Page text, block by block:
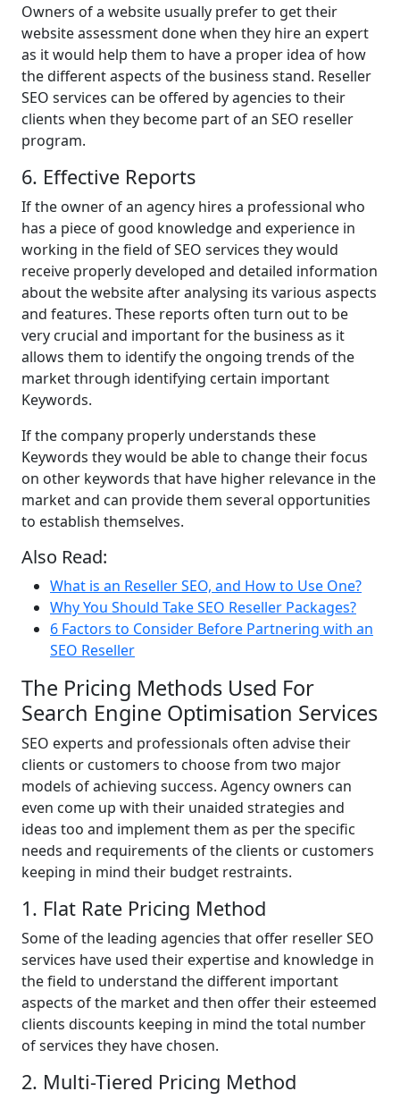
Owners of a website usually prefer to get their
website assessment done when they hire an expert
as it would help them to have a proper idea of how
the different aspects of the business stand. Reseller
SEO services can be offered by agencies to their
clients when they become part of an SEO reseller
program.
6. Effective Reports
If the owner of an agency hires a professional who
has a piece of good knowledge and experience in
working in the field of SEO services they would
receive properly developed and detailed information
about the website after analysing its various aspects
and features. These reports often turn out to be
very crucial and important for the business as it
allows them to identify the ongoing trends of the
market through identifying certain important
Keywords.
If the company properly understands these
Keywords they would be able to change their focus
on other keywords that have higher relevance in the
market and can provide them several opportunities
to establish themselves.
Also Read:
What is an Reseller SEO, and How to Use One?
Why You Should Take SEO Reseller Packages?
6 Factors to Consider Before Partnering with an
SEO Reseller
The Pricing Methods Used For
Search Engine Optimisation Services
SEO experts and professionals often advise their
clients or customers to choose from two major
models of achieving success. Agency owners can
even come up with their unaided strategies and
ideas too and implement them as per the specific
needs and requirements of the clients or customers
keeping in mind their budget restraints.
1. Flat Rate Pricing Method
Some of the leading agencies that offer reseller SEO
services have used their expertise and knowledge in
the field to understand the different important
aspects of the market and then offer their esteemed
clients discounts keeping in mind the total number
of services they have chosen.
2. Multi-Tiered Pricing Method